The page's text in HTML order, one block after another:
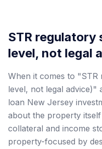
STR regulatory
level, not legal
When it comes to
level, not legal advice)"
loan New Jersey
about the property
collateral and income
property-focused by